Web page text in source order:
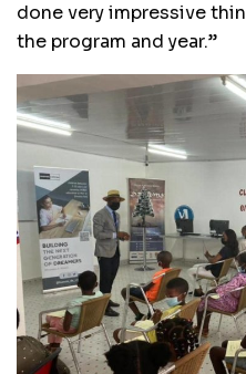
done very impressive
the program and year.’’